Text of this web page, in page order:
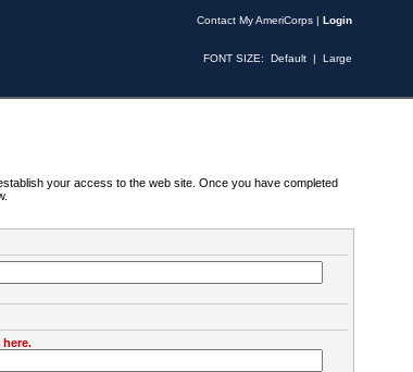
Contact My AmeriCorps | Login
FONT SIZE: Default | Large
your access to the web site. Once you have completed